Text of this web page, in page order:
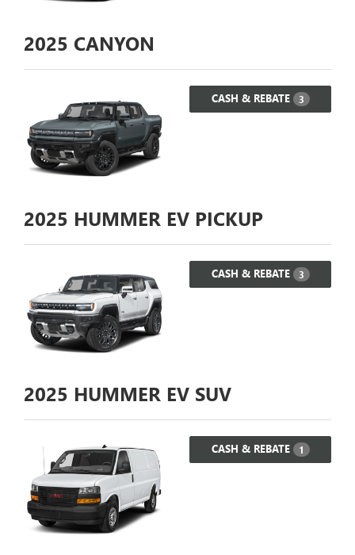
2025 CANYON
CASH & REBATE 3
2025 HUMMER EV PICKUP
CASH & REBATE 3
2025 HUMMER EV SUV
CASH & REBATE 1